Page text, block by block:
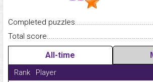
Completed
Total
All-time
Rank Player